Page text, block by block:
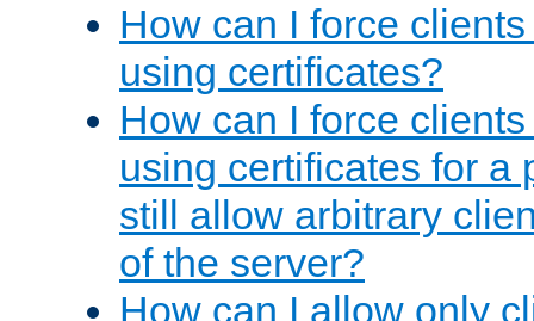
How can I force
using certificates?
How can I force
using certificates for a
still allow arbitrary
of the server?
How can I allow only